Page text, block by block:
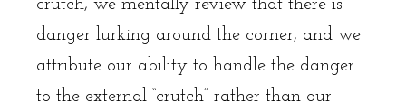
crutch, we mentally review that there is
danger lurking around the corner, and we
attribute our ability to handle the danger
to the external “crutch” rather than our